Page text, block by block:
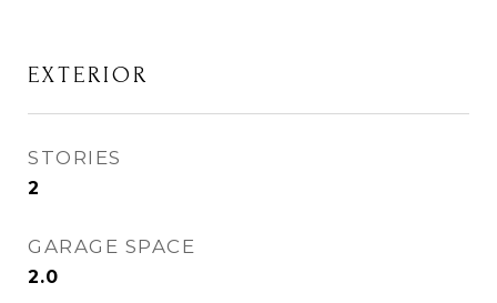
EXTERIOR
STORIES
2
GARAGE SPACE
2.0